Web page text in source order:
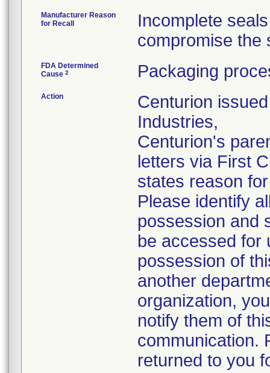
Manufacturer Reason
for Recall
Incomplete
compromise the
FDA Determined
Cause 2 Packaging
Action
Centurion
Industries,
Centurion's
letters via First
states reason
Please identify
possession and
be accessed for
possession of
another
organization,
notify them of
communication.
returned to you